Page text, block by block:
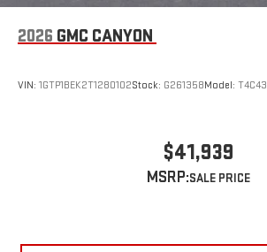
2026 GMC CANYON
VIN: 1GTP1BEK2T1280102Stock: G261358Model: T4C43
$41,939
MSRP: